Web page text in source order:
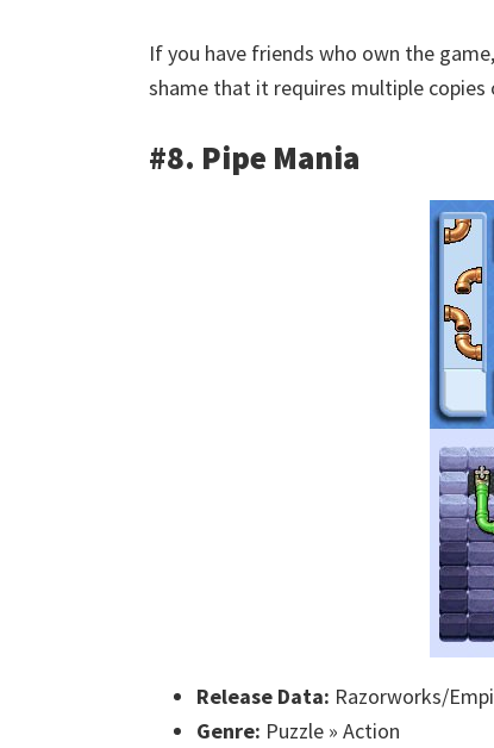
If you have friends who own the
shame that it requires multiple
#8. Pipe Mania
Release Data: Razorworks/
Genre: Puzzle » Action